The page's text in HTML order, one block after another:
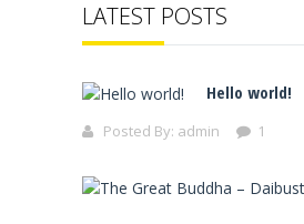
LATEST POSTS
Hello world!
Posted By: admin 1